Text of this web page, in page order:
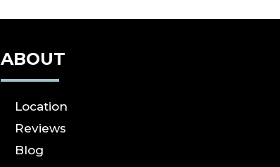
ABOUT
Location
Reviews
Blog